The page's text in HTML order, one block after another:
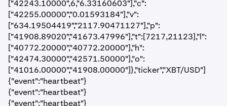
["42243.10000",6,"6.33160603"],"c":
["42255.00000","0.01593184"],"v":
["634.19504419","2117.90471127"],"p":
["41908.89020","41673.47996"],"t":[7217,21123],"l":
["40772.20000","40772.20000"],"h":
["42474.30000","42571.50000"],"o":
["41016.00000","41908.00000"]},"ticker","XBT/USD"]
{"event":"heartbeat"}
{"event":"heartbeat"}
{"event":"heartbeat"}